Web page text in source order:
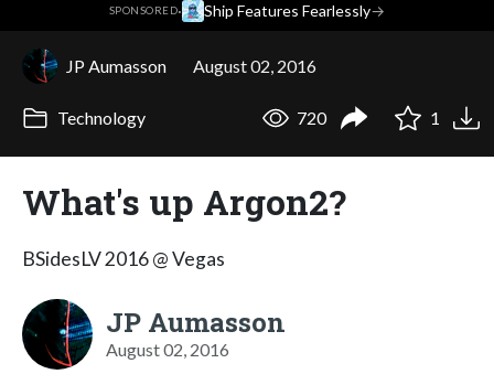
SPONSORED· Ship Features Fearlessly→
JP Aumasson August 02, 2016
Technology 720 1
What's up Argon2?
BSidesLV 2016 @ Vegas
JP Aumasson
August 02, 2016